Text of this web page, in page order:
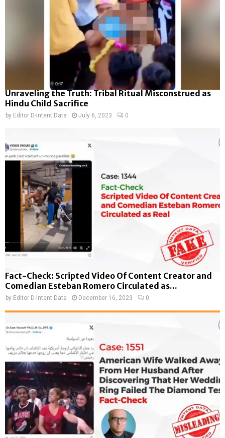
Unraveling the Truth: Tribal Ritual Misconstrued as
Hindu Child Sacrifice
by Editor D-Intent Data July 6, 2023 0
Fact-Check: Scripted Video Of Content Creator and
Comedian Esteban Romero Circulated as...
by Editor D-Intent Data December 16, 2023 0